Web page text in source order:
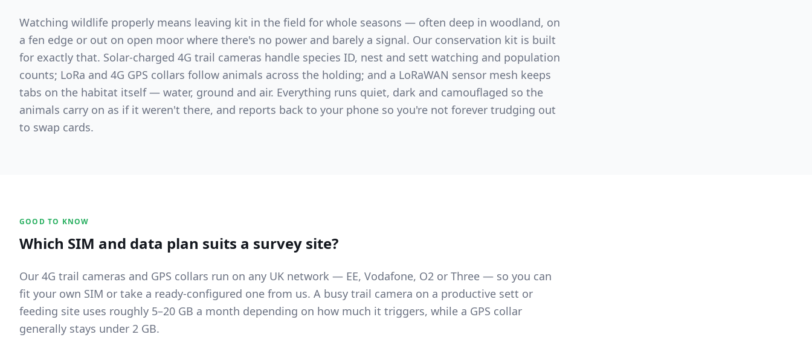
Watching wildlife properly means leaving kit in the field for whole seasons — often deep in woodland, on
a fen edge or out on open moor where there's no power and barely a signal. Our conservation kit is built
for exactly that. Solar-charged 4G trail cameras handle species ID, nest and sett watching and population
counts; LoRa and 4G GPS collars follow animals across the holding; and a LoRaWAN sensor mesh keeps
tabs on the habitat itself — water, ground and air. Everything runs quiet, dark and camouflaged so the
animals carry on as if it weren't there, and reports back to your phone so you're not forever trudging out
to swap cards.
GOOD TO KNOW
Which SIM and data plan suits a survey site?
Our 4G trail cameras and GPS collars run on any UK network — EE, Vodafone, O2 or Three — so you can
fit your own SIM or take a ready-configured one from us. A busy trail camera on a productive sett or
feeding site uses roughly 5–20 GB a month depending on how much it triggers, while a GPS collar
generally stays under 2 GB.